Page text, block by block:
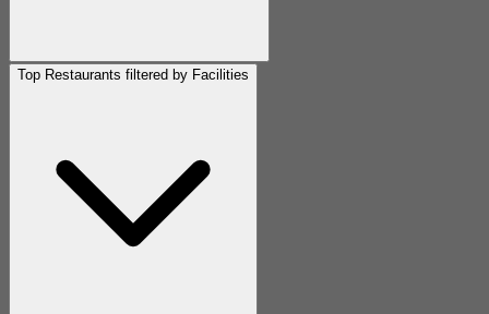
Top Restaurants filtered by Facilities